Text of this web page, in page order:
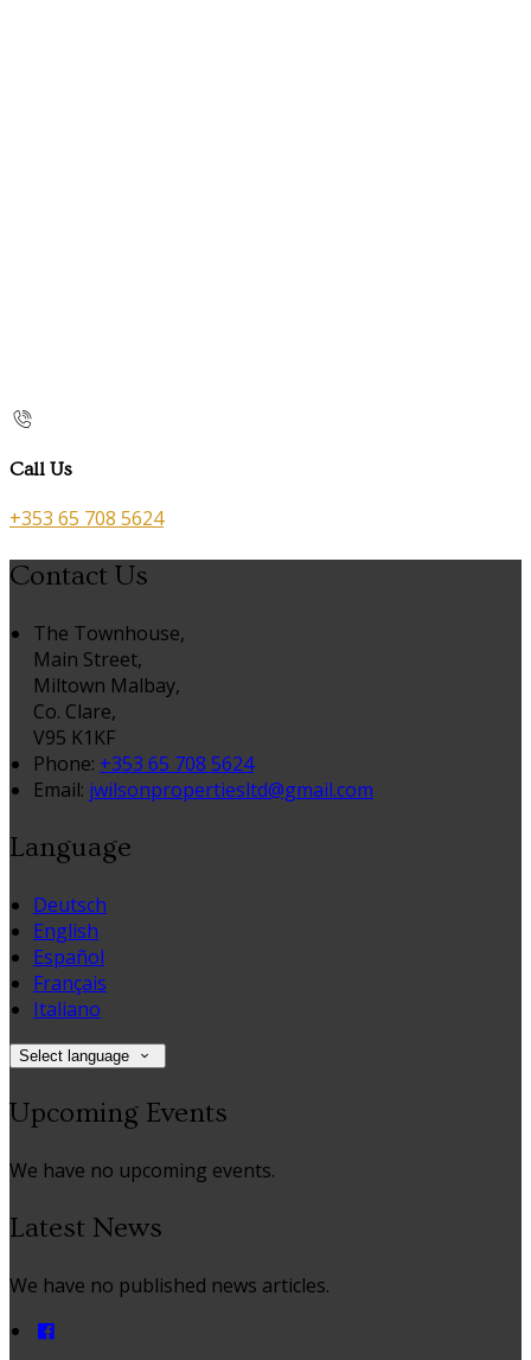
Call Us
+353 65 708 5624
Contact Us
The Townhouse,
Main Street,
Miltown Malbay,
Co. Clare,
V95 K1KF
Phone: +353 65 708 5624
Email: jwilsonpropertiesltd@gmail.com
Language
Deutsch
English
Español
Français
Italiano
Select language
Upcoming Events
We have no upcoming events.
Latest News
We have no published news articles.